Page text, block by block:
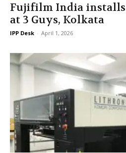
Fujifilm India installs
at 3 Guys, Kolkata
IPP Desk - April 1, 2026